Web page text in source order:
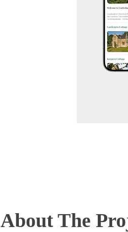
About The